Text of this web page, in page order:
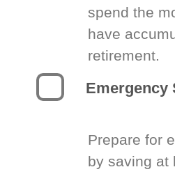
spend the
have
retirement.
Emergency
Prepare for
by saving at